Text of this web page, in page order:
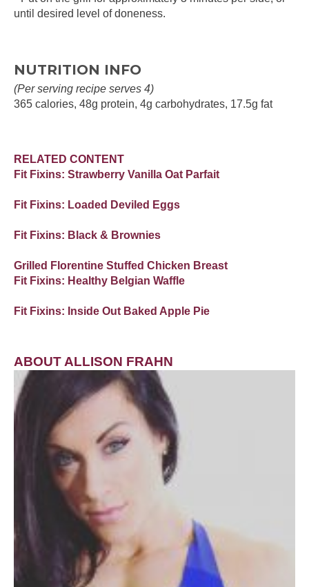
until desired level of doneness.
NUTRITION INFO
(Per serving recipe serves 4)
365 calories, 48g protein, 4g carbohydrates, 17.5g fat
RELATED CONTENT
Fit Fixins: Strawberry Vanilla Oat Parfait
Fit Fixins: Loaded Deviled Eggs
Fit Fixins: Black & Brownies
Grilled Florentine Stuffed Chicken Breast
Fit Fixins: Healthy Belgian Waffle
Fit Fixins: Inside Out Baked Apple Pie
ABOUT ALLISON FRAHN